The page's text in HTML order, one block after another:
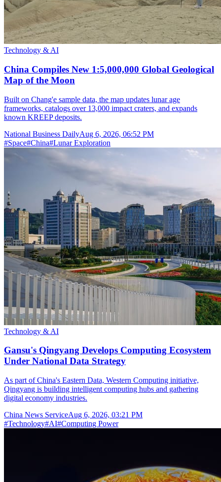
Technology & AI
China Compiles New 1:5,000,000 Global Geological
Map of the Moon
Built on Chang'e sample data, the map updates lunar age
frameworks, catalogs over 13,000 impact craters, and expands
known KREEP deposits.
National Business DailyAug 6, 2026, 06:52 PM
#Space#China#Lunar Exploration
Technology & AI
Gansu's Qingyang Develops Computing Ecosystem
Under National Data Strategy
As part of China's Eastern Data, Western Computing initiative,
Qingyang is building intelligent computing hubs and gathering
digital economy industries.
China News ServiceAug 6, 2026, 03:21 PM
#Technology#AI#Computing Power